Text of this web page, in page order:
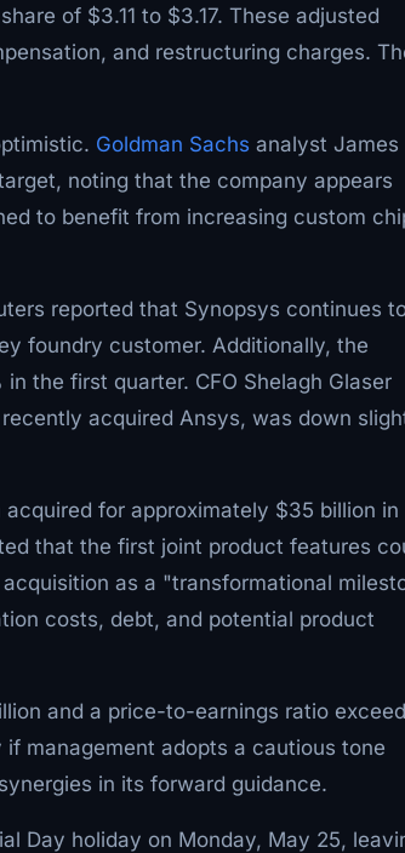
of $3.11 to $3.17. These adjusted
and restructuring charges.
Goldman Sachs analyst James
noting that the company appears
to benefit from increasing custom
reported that Synopsys continues
foundry customer. Additionally, the
the first quarter. CFO Shelagh Glaser
acquired Ansys, was down
for approximately $35 billion
that the first joint product features
as a "transformational
costs, debt, and potential product
and a price-to-earnings ratio
management adopts a cautious tone
in its forward guidance.
Day holiday on Monday, May 25,